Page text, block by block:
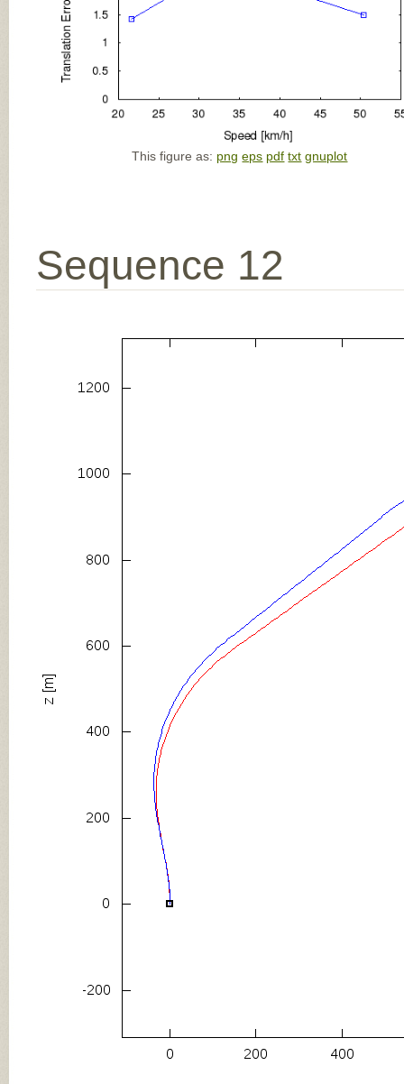
This figure as: png eps pdf txt gnuplot
Sequence 12